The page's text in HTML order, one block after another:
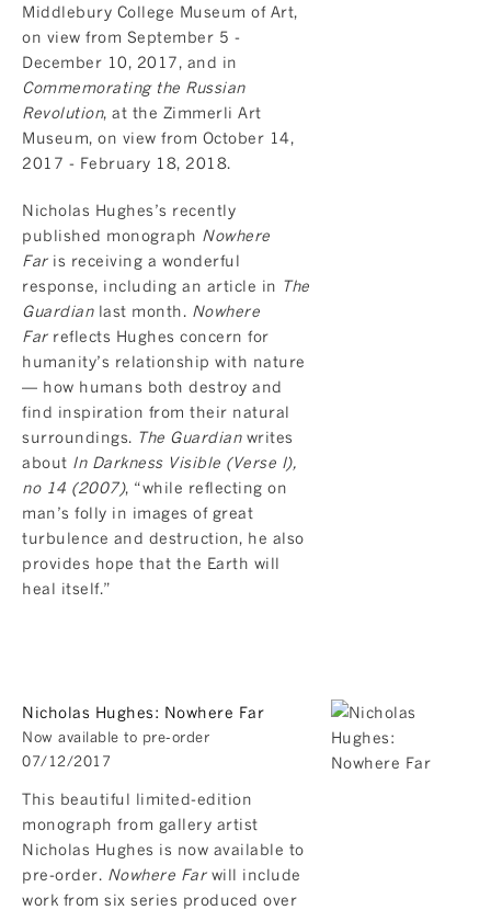
Middlebury College Museum of Art,
on view from September 5 -
December 10, 2017, and in
Commemorating the Russian
Revolution, at the Zimmerli Art
Museum, on view from October 14,
2017 - February 18, 2018.
Nicholas Hughes’s recently
published monograph Nowhere
Faris receiving a wonderful
response, including an article in The
Guardianlast month. Nowhere
Farreflects Hughes concern for
humanity’s relationship with nature
— how humans both destroy and
find inspiration from their natural
surroundings. The Guardianwrites
about In Darkness Visible (Verse I),
no 14 (2007), “while reflecting on
man’s folly in images of great
turbulence and destruction, he also
provides hope that the Earth will
heal itself.”
Nicholas Hughes: Nowhere Far
Now available to pre-order
07/12/2017
This beautiful limited-edition
monograph from gallery artist
Nicholas Hughes is now available to
pre-order. Nowhere Farwill include
work from six series produced over